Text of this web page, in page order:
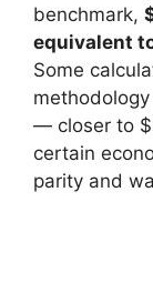
benchmark,
equivalent
Some
— closer to
certain
parity and